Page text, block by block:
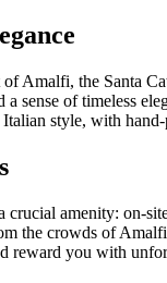
Amalfi, the Santa
sense of timeless
style, with
amenity: on-
the crowds of
you with